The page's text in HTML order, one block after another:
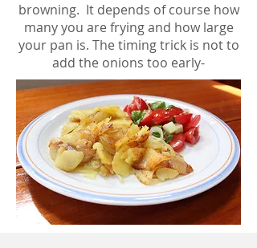
browning. It depends of course how
many you are frying and how large
your pan is. The timing trick is not to
add the onions too early-